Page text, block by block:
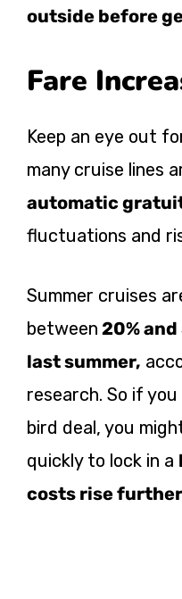
outside before
Fare
Keep an eye out
many cruise lines
automatic
fluctuations and
Summer cruises
between 20%
last summer,
research. So if
bird deal, you
quickly to lock in a
costs rise further